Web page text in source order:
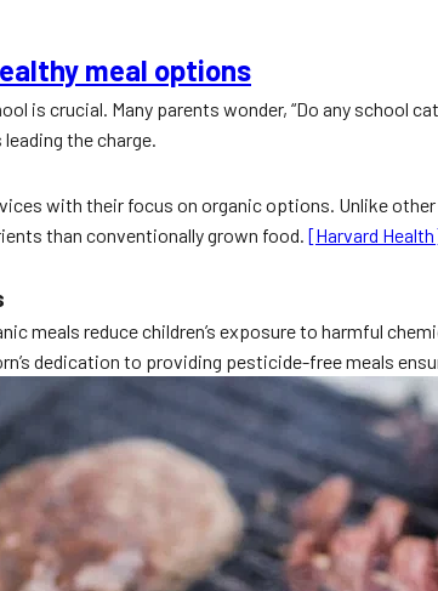
meal options
is crucial. Many parents wonder, “Do any school
the charge.
with their focus on organic options. Unlike
than conventionally grown food. [Harvard
meals reduce children’s exposure to harmful
dedication to providing pesticide-free meals